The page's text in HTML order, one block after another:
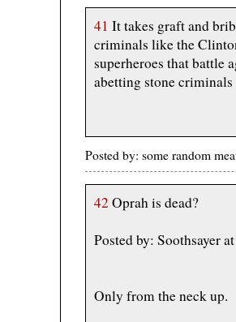
41 It takes graft and
criminals like the
superheroes that battle
abetting stone
Posted by: some random
42 Oprah is dead?
Posted by: Soothsayer
Only from the neck up.